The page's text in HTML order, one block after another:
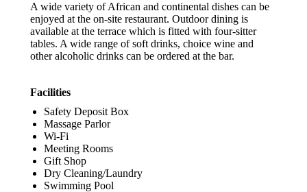
A wide variety of African and continental dishes can be
enjoyed at the on-site restaurant. Outdoor dining is
available at the terrace which is fitted with four-sitter
tables. A wide range of soft drinks, choice wine and
other alcoholic drinks can be ordered at the bar.
Facilities
Safety Deposit Box
Massage Parlor
Wi-Fi
Meeting Rooms
Gift Shop
Dry Cleaning/Laundry
Swimming Pool